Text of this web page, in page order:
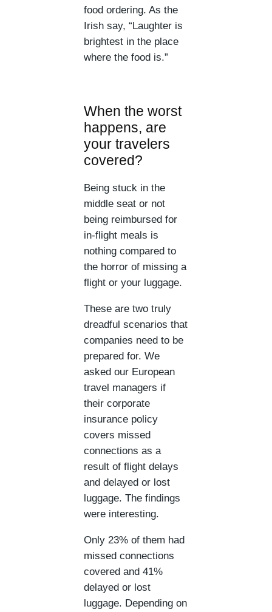
food ordering. As the
Irish say, “Laughter is
brightest in the place
where the food is.”
When the worst
happens, are
your travelers
covered?
Being stuck in the
middle seat or not
being reimbursed for
in-flight meals is
nothing compared to
the horror of missing a
flight or your luggage.
These are two truly
dreadful scenarios that
companies need to be
prepared for. We
asked our European
travel managers if
their corporate
insurance policy
covers missed
connections as a
result of flight delays
and delayed or lost
luggage. The findings
were interesting.
Only 23% of them had
missed connections
covered and 41%
delayed or lost
luggage. Depending on